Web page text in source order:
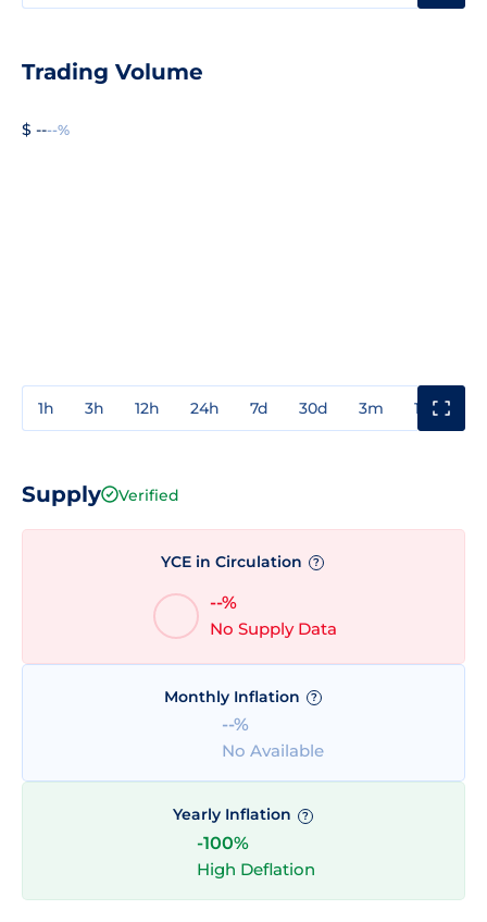
Trading Volume
$ ----%
1h 3h 12h 24h 7d 30d 3m 1y
Supply Verified
YCE in Circulation ?
--%
No Supply Data
Monthly Inflation ?
--%
No Available
Yearly Inflation ?
-100%
High Deflation